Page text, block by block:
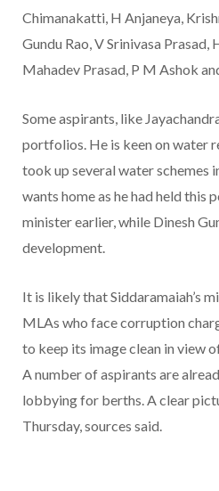
Chimanakatti, H Anjaneya,
Gundu Rao, V Srinivasa Prasad,
Mahadev Prasad, P M Ashok
Some aspirants, like
portfolios. He is keen on water
took up several water schemes
wants home as he had held this
minister earlier, while Dinesh
development.
It is likely that Siddaramaiah’s
MLAs who face corruption
to keep its image clean in view
A number of aspirants are
lobbying for berths. A clear
Thursday, sources said.